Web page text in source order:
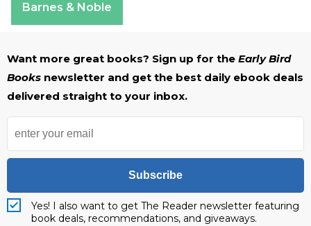
Barnes & Noble
Want more great books? Sign up for the Early Bird
Books newsletter and get the best daily ebook deals
delivered straight to your inbox.
Subscribe
Yes! I also want to get The Reader newsletter featuring
book deals, recommendations, and giveaways.